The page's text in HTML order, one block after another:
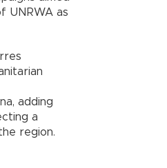
UNRWA as
adding
a
region.